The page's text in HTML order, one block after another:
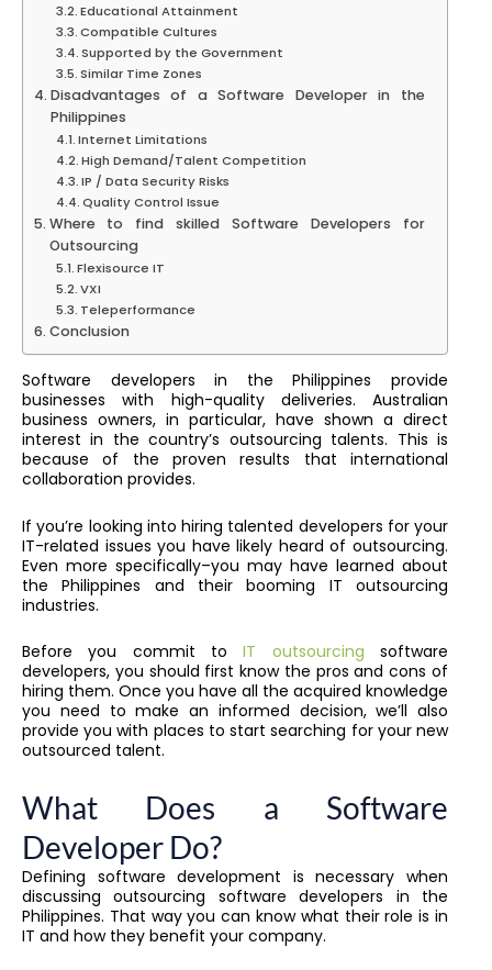
Educational Attainment
Compatible Cultures
Supported by the Government
Similar Time Zones
Disadvantages of a Software Developer in the
Philippines
Internet Limitations
High Demand/Talent Competition
IP / Data Security Risks
Quality Control Issue
Where to find skilled Software Developers for
Outsourcing
Flexisource IT
VXI
Teleperformance
Conclusion
Software developers in the Philippines provide
businesses with high-quality deliveries. Australian
business owners, in particular, have shown a direct
interest in the country’s outsourcing talents. This is
because of the proven results that international
collaboration provides.
If you’re looking into hiring talented developers for your
IT-related issues you have likely heard of outsourcing.
Even more specifically–you may have learned about
the Philippines and their booming IT outsourcing
industries.
Before you commit to IT outsourcing software
developers, you should first know the pros and cons of
hiring them. Once you have all the acquired knowledge
you need to make an informed decision, we’ll also
provide you with places to start searching for your new
outsourced talent.
What Does a Software
Developer Do?
Defining software development is necessary when
discussing outsourcing software developers in the
Philippines. That way you can know what their role is in
IT and how they benefit your company.